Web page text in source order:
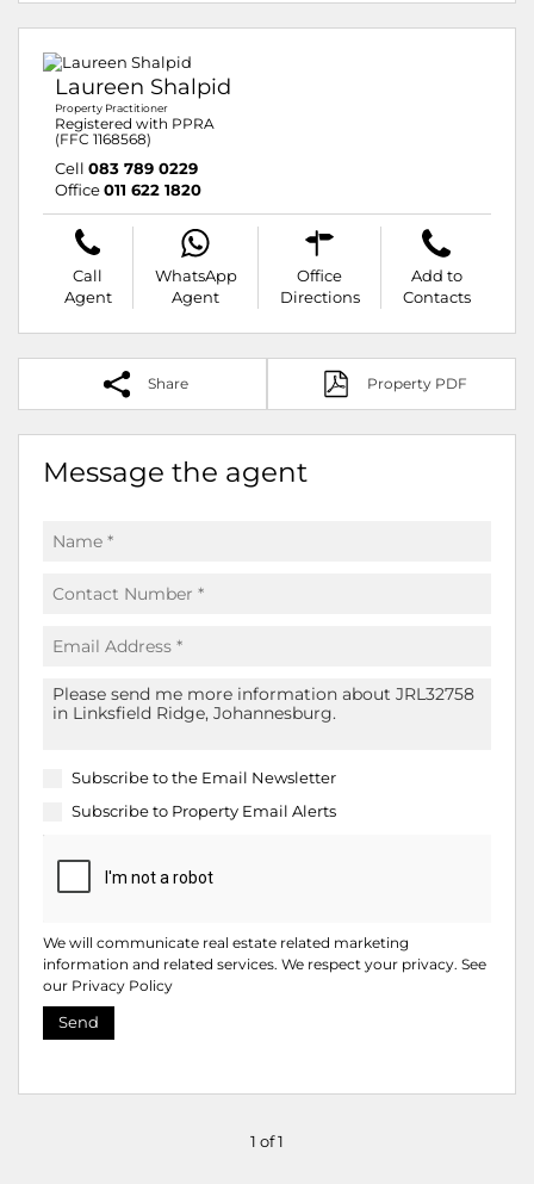
Laureen Shalpid
Property Practitioner
Registered with PPRA
(FFC 1168568)
Cell 083 789 0229
Office 011 622 1820
Call
Agent
WhatsApp
Agent
Office
Directions
Add to
Contacts
Share Property PDF
Message the agent
Subscribe to the Email Newsletter
Subscribe to Property Email Alerts
We will communicate real estate related marketing
information and related services. We respect your privacy. See
our Privacy Policy
Send
1 of 1